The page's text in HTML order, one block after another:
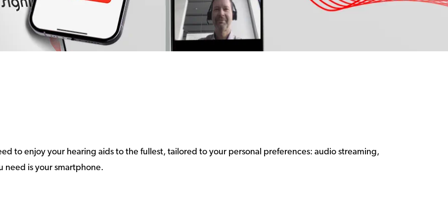
to enjoy your hearing aids to the fullest, tailored to your personal preferences: audio streaming,
need is your smartphone.